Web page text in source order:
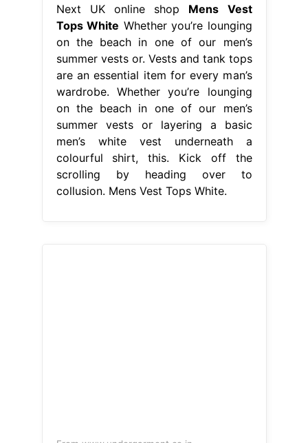
Next UK online shop Mens Vest
Tops White Whether you’re lounging
on the beach in one of our men’s
summer vests or. Vests and tank tops
are an essential item for every man’s
wardrobe. Whether you’re lounging
on the beach in one of our men’s
summer vests or layering a basic
men’s white vest underneath a
colourful shirt, this. Kick off the
scrolling by heading over to
collusion. Mens Vest Tops White.
vests or. Free shipping and returns